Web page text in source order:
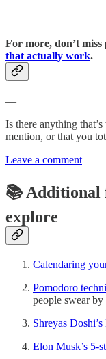
—
For more, don’t miss
that actually work.
—
Is there anything
mention, or that you
Leave a comment
📚 Additional
explore
Calendaring
Pomodoro
people swear by
Shreyas
Elon Musk’s 5-